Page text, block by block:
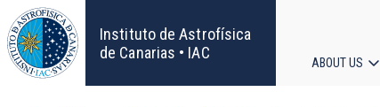
Skip
to
main
content
Instituto de Astrofísica
de Canarias • IAC
ABOUT US